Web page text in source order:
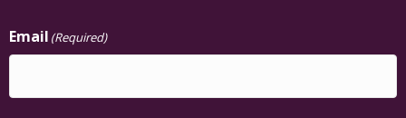
Email (Required)